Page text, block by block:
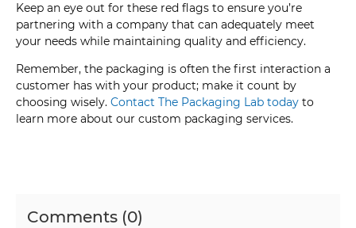
Keep an eye out for these red flags to ensure you’re
partnering with a company that can adequately meet
your needs while maintaining quality and efficiency.
Remember, the packaging is often the first interaction a
customer has with your product; make it count by
choosing wisely. Contact The Packaging Lab today to
learn more about our custom packaging services.
Comments (0)